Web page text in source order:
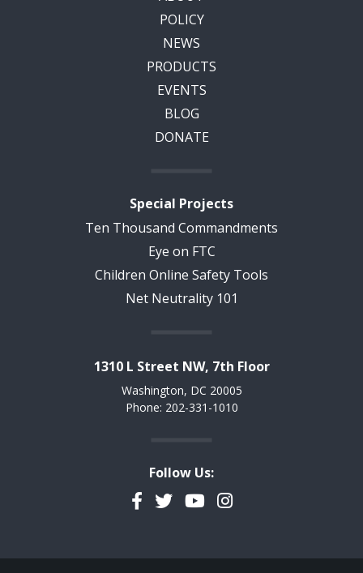
POLICY
NEWS
PRODUCTS
EVENTS
BLOG
DONATE
Special Projects
Ten Thousand Commandments
Eye on FTC
Children Online Safety Tools
Net Neutrality 101
1310 L Street NW, 7th Floor
Washington, DC 20005
Phone: 202-331-1010
Follow Us:
Facebook
TwitterYouTubeInstagram